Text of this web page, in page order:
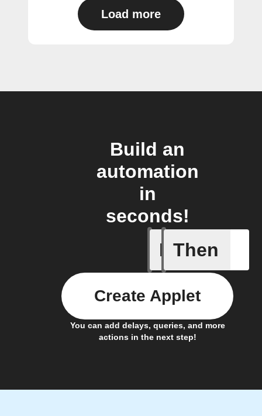
Load more
Build an
automation
in
seconds!
If
Alarm
Then
You can add delays, queries, and more
actions in the next step!
Create Applet